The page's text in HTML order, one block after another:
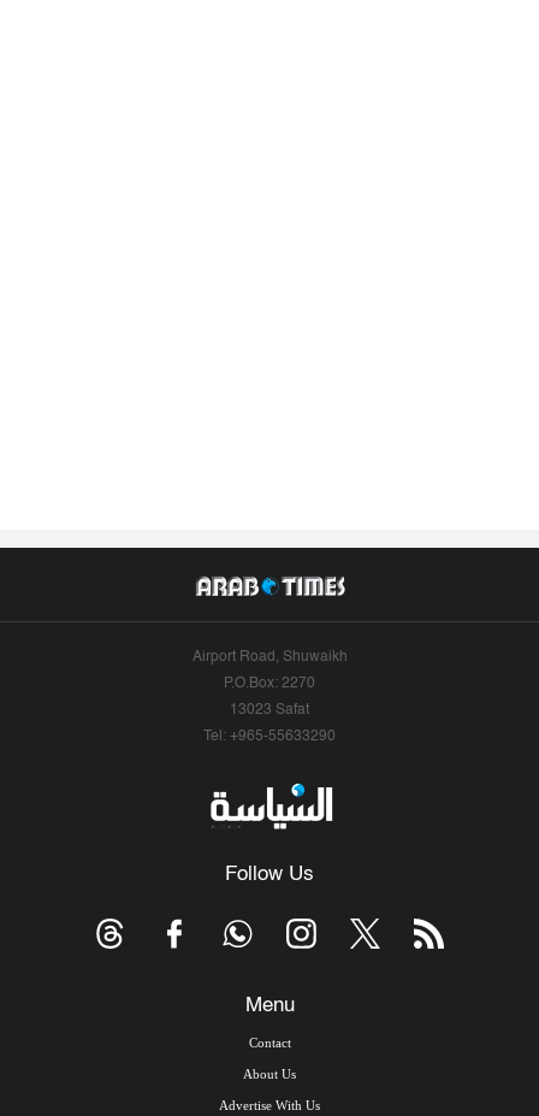
Airport Road, Shuwaikh
P.O.Box: 2270
13023 Safat
Tel: +965-55633290
Follow Us
Menu
Contact
About Us
Advertise With Us